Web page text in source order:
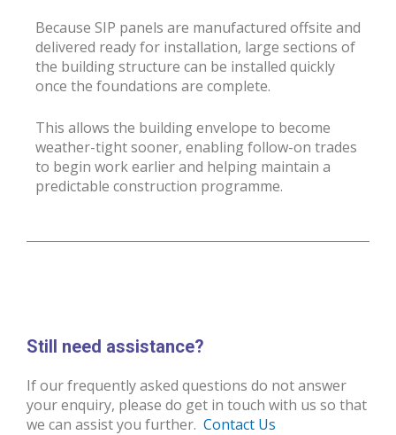
Because SIP panels are manufactured offsite and
delivered ready for installation, large sections of
the building structure can be installed quickly
once the foundations are complete.
This allows the building envelope to become
weather-tight sooner, enabling follow-on trades
to begin work earlier and helping maintain a
predictable construction programme.
Still need assistance?
If our frequently asked questions do not answer
your enquiry, please do get in touch with us so that
we can assist you further. Contact Us